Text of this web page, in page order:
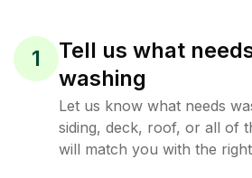
1
Tell us what
washing
Let us know what needs
siding, deck, roof, or all of
will match you with the